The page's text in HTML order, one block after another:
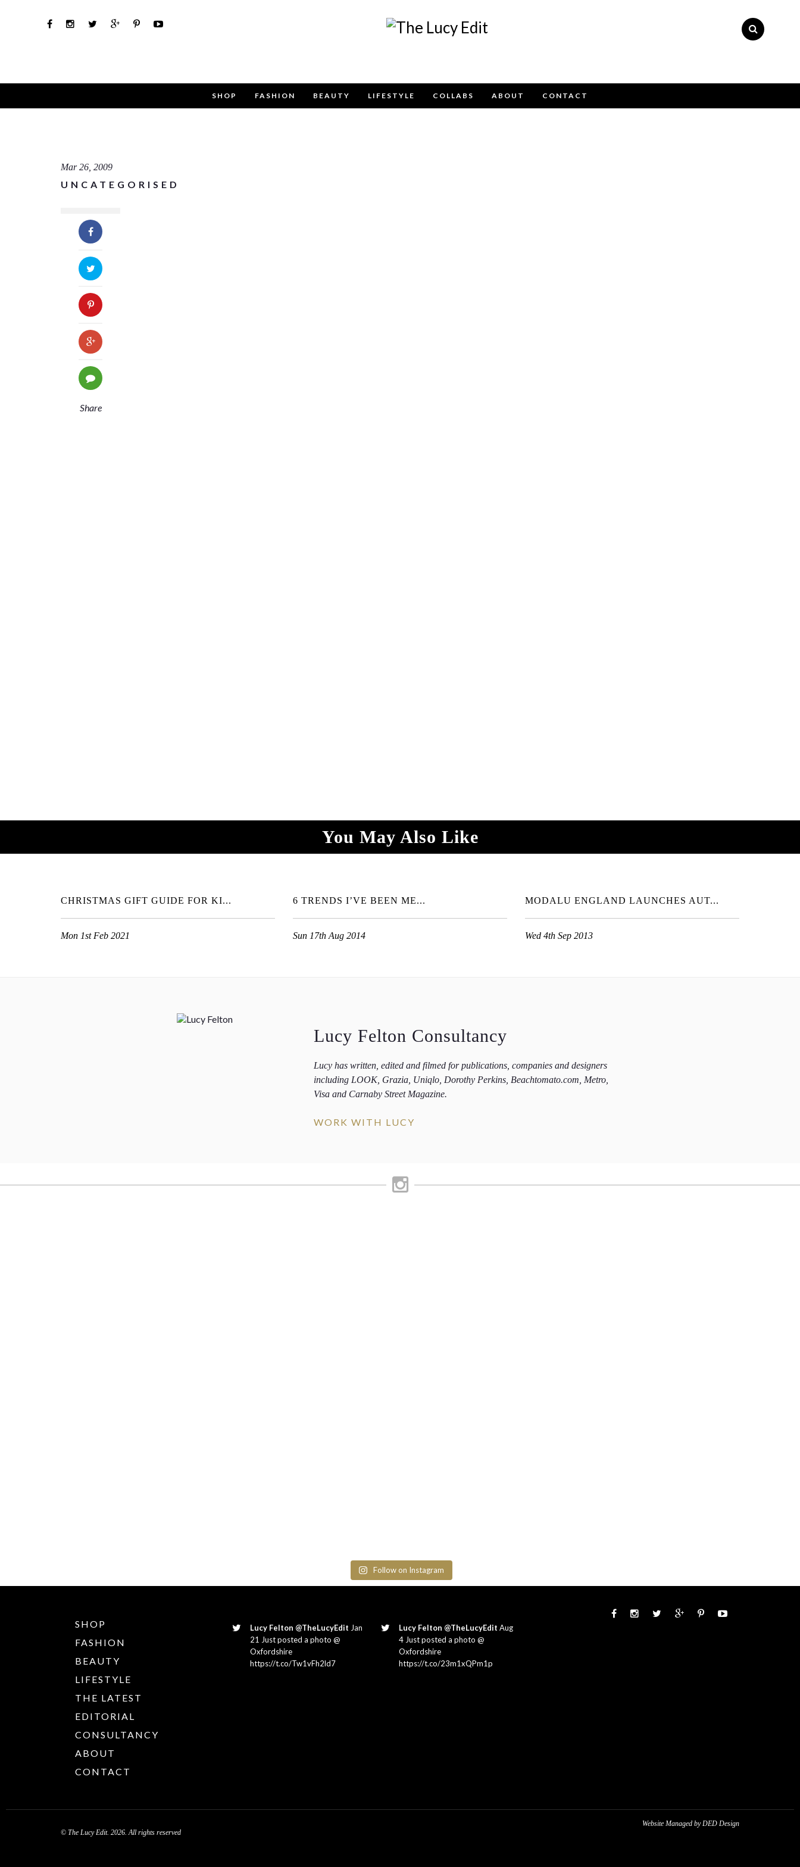
SHOP FASHION BEAUTY LIFESTYLE COLLABS ABOUT CONTACT
Mar 26, 2009
UNCATEGORISED
Share
You May Also Like
CHRISTMAS GIFT GUIDE FOR KI...
Mon 1st Feb 2021
6 TRENDS I’VE BEEN ME...
Sun 17th Aug 2014
MODALU ENGLAND LAUNCHES AUT...
Wed 4th Sep 2013
Lucy Felton Consultancy
Lucy has written, edited and filmed for publications, companies and designers
including LOOK, Grazia, Uniqlo, Dorothy Perkins, Beachtomato.com, Metro,
Visa and Carnaby Street Magazine.
WORK WITH LUCY
Follow on Instagram
SHOP
FASHION
BEAUTY
LIFESTYLE
THE LATEST
EDITORIAL
CONSULTANCY
ABOUT
CONTACT
Lucy Felton @TheLucyEdit Jan
21 Just posted a photo @
Oxfordshire
https://t.co/Tw1vFh2ld7
Lucy Felton @TheLucyEdit Aug
4 Just posted a photo @
Oxfordshire
https://t.co/23m1xQPm1p
Website Managed by DED Design
© The Lucy Edit. 2026. All rights reserved
Keep In Touch
Use the contact form below for any general enquiries, alternatively please email